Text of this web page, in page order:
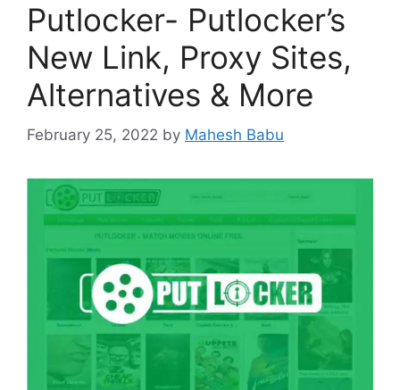
Putlocker- Putlocker’s
New Link, Proxy Sites,
Alternatives & More
February 25, 2022 by Mahesh Babu